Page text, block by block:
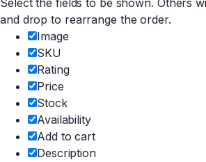
Select the fields to be shown. Others
and drop to rearrange the order.
Image
SKU
Rating
Price
Stock
Availability
Add to cart
Description